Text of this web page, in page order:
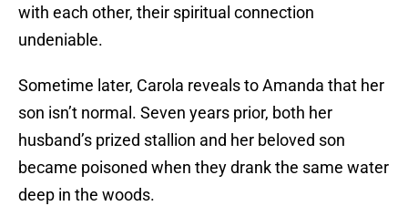
with each other, their spiritual connection
undeniable.
Sometime later, Carola reveals to Amanda that her
son isn’t normal. Seven years prior, both her
husband’s prized stallion and her beloved son
became poisoned when they drank the same water
deep in the woods.